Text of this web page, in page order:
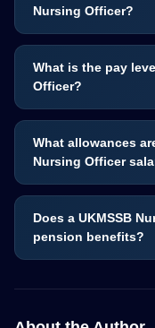
Nursing Officer?
What is the pay
Officer?
What allowances
Nursing Officer
Does a UKMSSB
pension benefits?